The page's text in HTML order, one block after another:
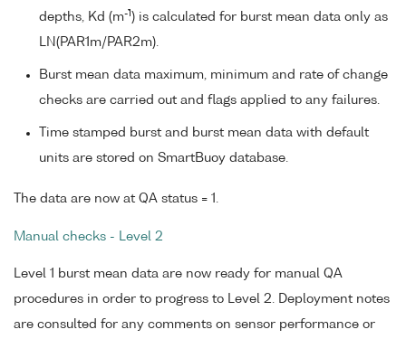
depths, Kd (m-1 ) is calculated for burst mean data only as
LN(PAR1m/PAR2m).
Burst mean data maximum, minimum and rate of change
checks are carried out and flags applied to any failures.
Time stamped burst and burst mean data with default
units are stored on SmartBuoy database.
The data are now at QA status = 1.
Manual checks - Level 2
Level 1 burst mean data are now ready for manual QA
procedures in order to progress to Level 2. Deployment notes
are consulted for any comments on sensor performance or